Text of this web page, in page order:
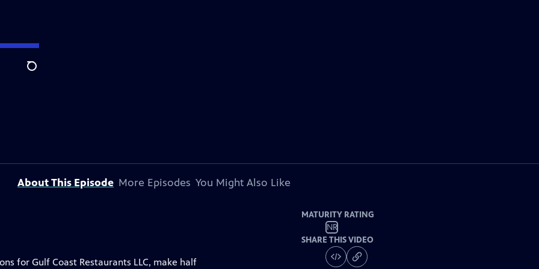
Search
About This Episode More Episodes You Might Also Like
for Gulf Coast Restaurants LLC, make half
MATURITY RATING
NR
SHARE THIS VIDEO